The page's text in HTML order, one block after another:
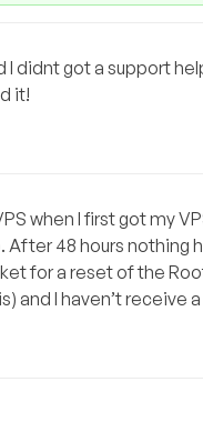
I didnt got a support
it!
when I first got my
After 48 hours
for a reset of the
and I haven’t